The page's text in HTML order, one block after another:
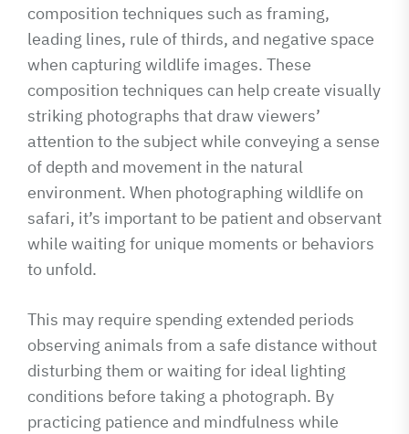
composition techniques such as framing,
leading lines, rule of thirds, and negative space
when capturing wildlife images. These
composition techniques can help create visually
striking photographs that draw viewers’
attention to the subject while conveying a sense
of depth and movement in the natural
environment. When photographing wildlife on
safari, it’s important to be patient and observant
while waiting for unique moments or behaviors
to unfold.
This may require spending extended periods
observing animals from a safe distance without
disturbing them or waiting for ideal lighting
conditions before taking a photograph. By
practicing patience and mindfulness while